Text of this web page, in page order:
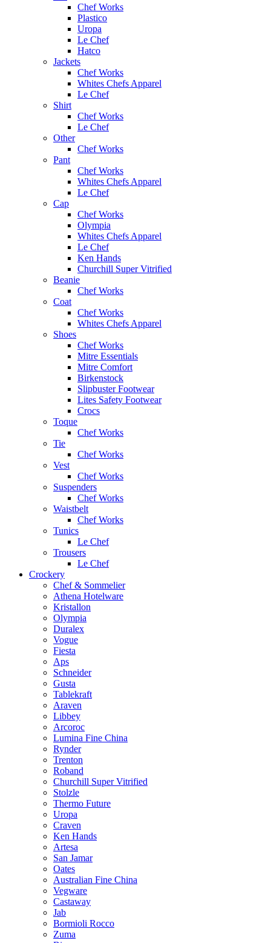
Chef Works
Plastico
Uropa
Le Chef
Hatco
Jackets
Chef Works
Whites Chefs Apparel
Le Chef
Shirt
Chef Works
Le Chef
Other
Chef Works
Pant
Chef Works
Whites Chefs Apparel
Le Chef
Cap
Chef Works
Olympia
Whites Chefs Apparel
Le Chef
Ken Hands
Churchill Super Vitrified
Beanie
Chef Works
Coat
Chef Works
Whites Chefs Apparel
Shoes
Chef Works
Mitre Essentials
Mitre Comfort
Birkenstock
Slipbuster Footwear
Lites Safety Footwear
Crocs
Toque
Chef Works
Tie
Chef Works
Vest
Chef Works
Suspenders
Chef Works
Waistbelt
Chef Works
Tunics
Le Chef
Trousers
Le Chef
Crockery
Chef & Sommelier
Athena Hotelware
Kristallon
Olympia
Duralex
Vogue
Fiesta
Aps
Schneider
Gusta
Tablekraft
Araven
Libbey
Arcoroc
Lumina Fine China
Rynder
Trenton
Roband
Churchill Super Vitrified
Stolzle
Thermo Future
Uropa
Craven
Ken Hands
Artesa
San Jamar
Oates
Australian Fine China
Vegware
Castaway
Jab
Bormioli Rocco
Zuma